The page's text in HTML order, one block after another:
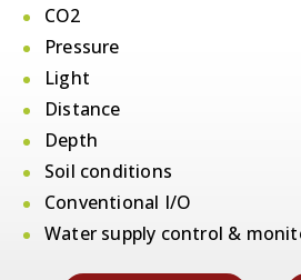
CO2
Pressure
Light
Distance
Depth
Soil conditions
Conventional I/O
Water supply control &